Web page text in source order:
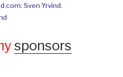
Sven Yrvind.
sponsors